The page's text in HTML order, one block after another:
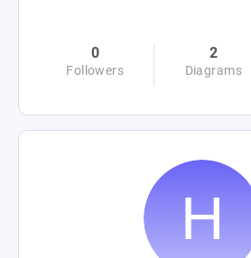
0
Followers
2
Diagrams